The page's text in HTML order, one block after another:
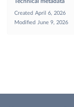
Created April 6, 2026
Modified
June 9, 2026